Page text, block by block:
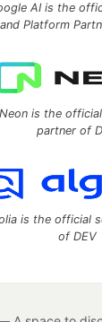
AI is the
and Platform
Neon is the
partner of
is the official
of DEV